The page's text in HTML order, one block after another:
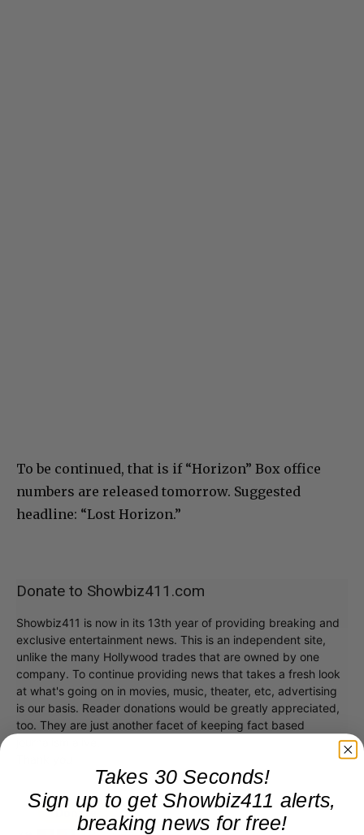
To be continued, that is if “Horizon” Box office
numbers are released tomorrow. Suggested
headline: “Lost Horizon.”
Donate to Showbiz411.com
Showbiz411 is now in its 13th year of providing breaking and
exclusive entertainment news. This is an independent site,
unlike the many Hollywood trades that are owned by one
company. To continue providing news that takes a fresh look
at what's going on in movies, music, theater, etc, advertising
is our basis. Reader donations would be greatly appreciated,
too. They are just another facet of keeping fact based
Takes 30 Seconds!
Sign up to get Showbiz411 alerts,
breaking news for free!